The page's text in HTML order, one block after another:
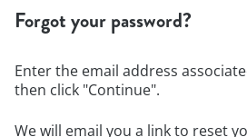
Forgot your password?
Enter the email address
then click "Continue".
We will email you a link to reset